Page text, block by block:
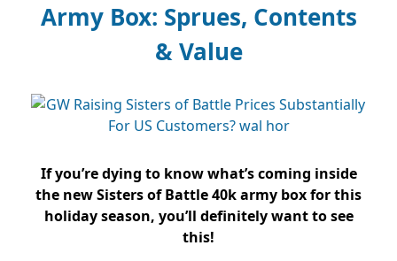
Army Box: Sprues, Contents
& Value
If you’re dying to know what’s coming inside
the new Sisters of Battle 40k army box for this
holiday season, you’ll definitely want to see
this!